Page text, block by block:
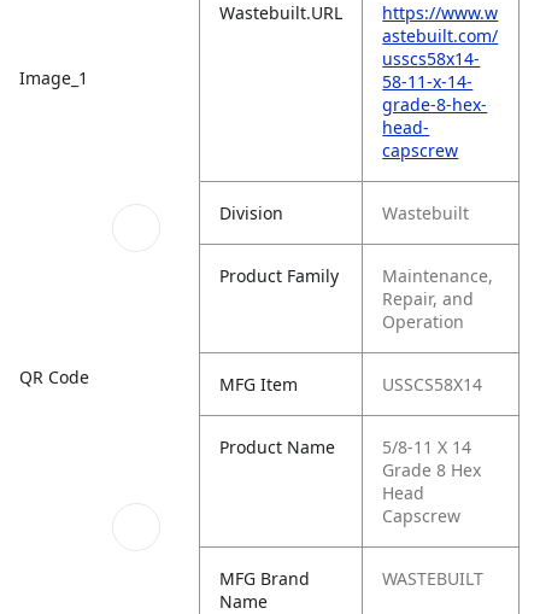
Image_1
QR Code
Wastebuilt.URL
https://www.w
astebuilt.com/
usscs58x14-
58-11-x-14-
grade-8-hex-
head-
capscrew
Division Wastebuilt
Product Family
Maintenance,
Repair, and
Operation
MFG Item USSCS58X14
Product Name
5/8-11 X 14
Grade 8 Hex
Head
Capscrew
MFG Brand
Name
WASTEBUILT